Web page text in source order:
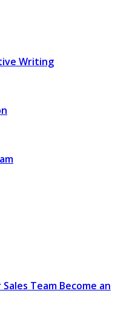
Writing
Sales Team Become an